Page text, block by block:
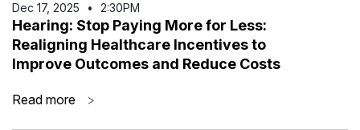
Dec 17, 2025 • 2:30PM
Hearing: Stop Paying More for Less:
Realigning Healthcare Incentives to
Improve Outcomes and Reduce Costs
Read more >